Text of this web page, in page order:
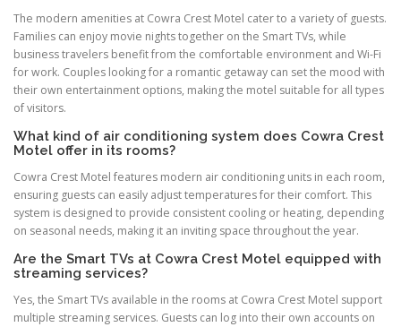
The modern amenities at Cowra Crest Motel cater to a variety of guests.
Families can enjoy movie nights together on the Smart TVs, while
business travelers benefit from the comfortable environment and Wi-Fi
for work. Couples looking for a romantic getaway can set the mood with
their own entertainment options, making the motel suitable for all types
of visitors.
What kind of air conditioning system does Cowra Crest
Motel offer in its rooms?
Cowra Crest Motel features modern air conditioning units in each room,
ensuring guests can easily adjust temperatures for their comfort. This
system is designed to provide consistent cooling or heating, depending
on seasonal needs, making it an inviting space throughout the year.
Are the Smart TVs at Cowra Crest Motel equipped with
streaming services?
Yes, the Smart TVs available in the rooms at Cowra Crest Motel support
multiple streaming services. Guests can log into their own accounts on